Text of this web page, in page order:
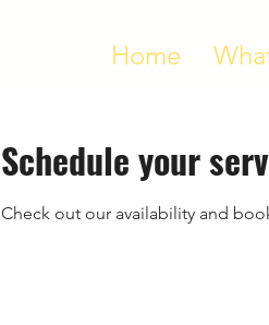
Home
Schedule your
Check out our availability and